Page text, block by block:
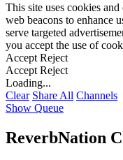
This site uses cookies
web beacons to enhance
serve targeted
you accept the use of
Accept Reject
Accept Reject
Loading...
Clear Share All Channels
Show Queue
ReverbNation